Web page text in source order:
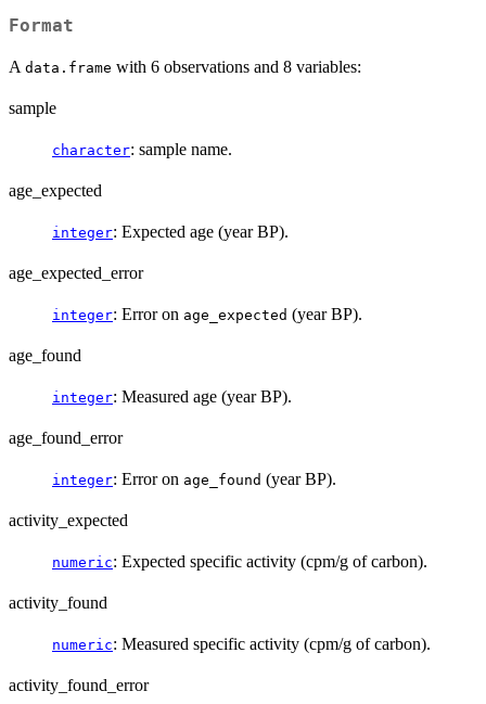
Format
A data.frame with 6 observations and 8 variables:
sample
character: sample name.
age_expected
integer: Expected age (year BP).
age_expected_error
integer: Error on age_expected (year BP).
age_found
integer: Measured age (year BP).
age_found_error
integer: Error on age_found (year BP).
activity_expected
numeric: Expected specific activity (cpm/g of carbon).
activity_found
numeric: Measured specific activity (cpm/g of carbon).
activity_found_error